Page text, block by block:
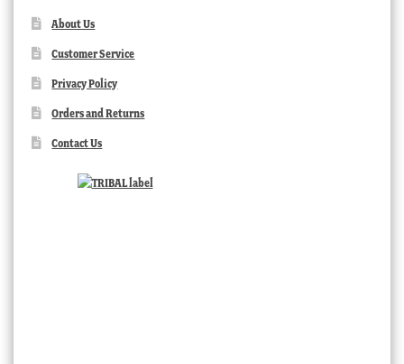
About Us
Customer Service
Privacy Policy
Orders and Returns
Contact Us